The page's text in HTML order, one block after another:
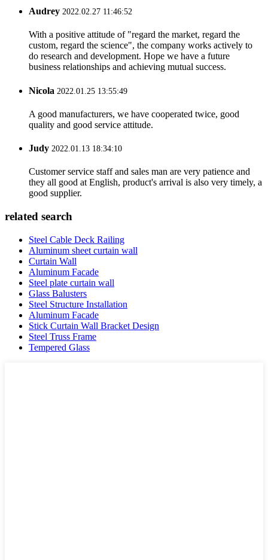
Audrey 2022.02.27 11:46:52
With a positive attitude of "regard the market, regard the
custom, regard the science", the company works actively to
do research and development. Hope we have a future
business relationships and achieving mutual success.
Nicola 2022.01.25 13:55:49
A good manufacturers, we have cooperated twice, good
quality and good service attitude.
Judy 2022.01.13 18:34:10
Customer service staff and sales man are very patience and
they all good at English, product's arrival is also very timely, a
good supplier.
related search
Steel Cable Deck Railing
Aluminum sheet curtain wall
Curtain Wall
Aluminum Facade
Steel plate curtain wall
Glass Balusters
Steel Structure Installation
Aluminum Facade
Stick Curtain Wall Bracket Design
Steel Truss Frame
Tempered Glass